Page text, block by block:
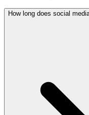
How long does social